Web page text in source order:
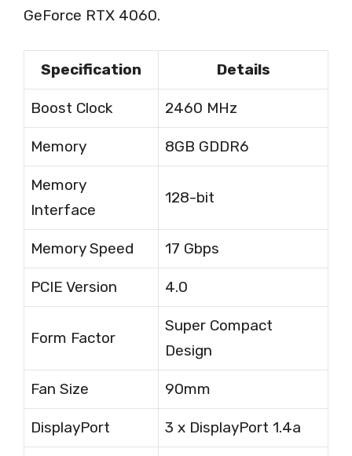
GeForce RTX 4060.
Specification Details
Boost Clock 2460 MHz
Memory 8GB GDDR6
Memory
Interface
128-bit
Memory Speed 17 Gbps
PCIE Version 4.0
Form Factor
Super Compact
Design
Fan Size 90mm
DisplayPort 3 x DisplayPort 1.4a